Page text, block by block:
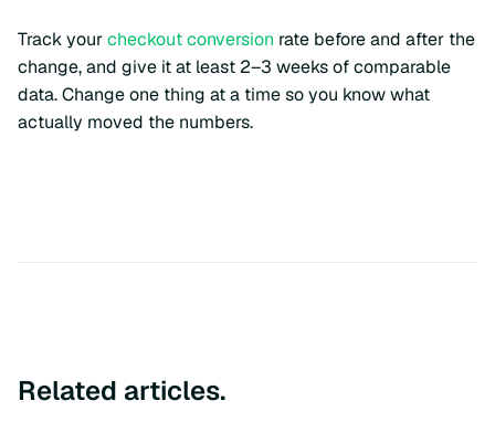
Track yourcheckout conversion rate before and after the
change, and give it at least 2–3 weeks of comparable
data. Change one thing at a time so you know what
actually moved the numbers.
Related articles.